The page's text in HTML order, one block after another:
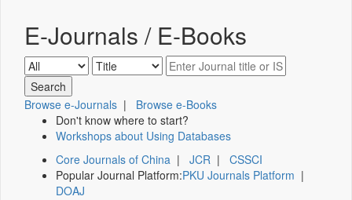
E-Journals / E-Books
Browse e-Journals | Browse e-Books
Don't know where to start?
Workshops about Using Databases
Core Journals of China | JCR | CSSCI
Popular Journal Platform:PKU Journals Platform |
DOAJ